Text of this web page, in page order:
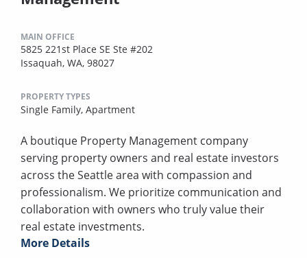
MAIN OFFICE
5825 221st Place SE Ste #202
Issaquah, WA, 98027
PROPERTY TYPES
Single Family, Apartment
A boutique Property Management company
serving property owners and real estate investors
across the Seattle area with compassion and
professionalism. We prioritize communication and
collaboration with owners who truly value their
real estate investments.
More Details